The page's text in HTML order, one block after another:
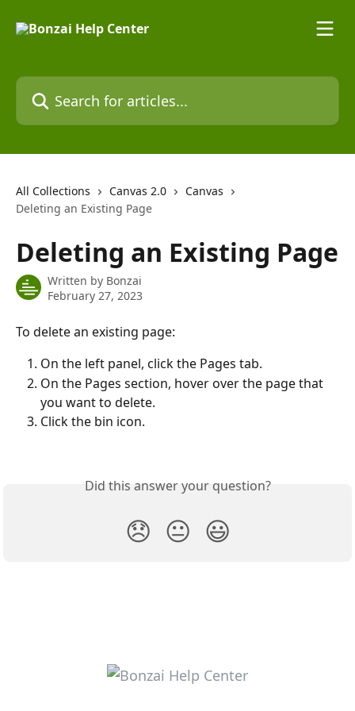
Search for articles...
All Collections Canvas 2.0
Canvas
Deleting an Existing Page
Deleting an Existing Page
Written by Bonzai
February 27, 2023
To delete an existing page:
On the left panel, click the Pages tab.
On the Pages section, hover over the page that
you want to delete.
Click the bin icon.
Did this answer your question?
😞 😐 😃